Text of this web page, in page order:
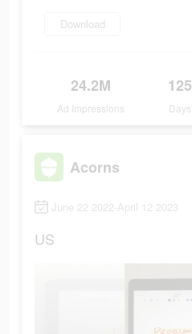
Download
24.2M
Ad Impressions
125
Days
Acorns
June 22 2022-April 12 2023
US